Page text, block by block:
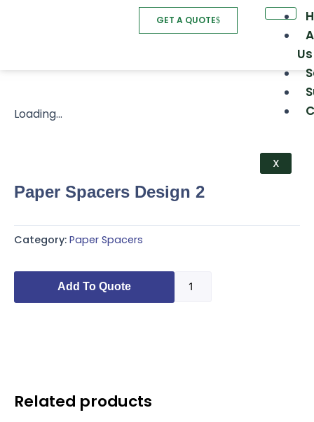
GET A QUOTE
Us
X
Loading...
Paper Spacers Design 2
Category: Paper Spacers
Add To Quote
Paper
Spacers
Related products